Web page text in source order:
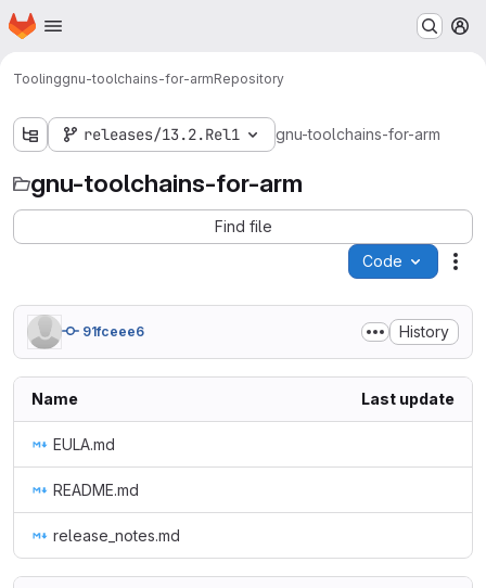
Skip to main content
Homepage
Toolinggnu-toolchains-for-armRepository
releases/13.2.Rel1 gnu-toolchains-for-arm
gnu-toolchains-for-arm
Find file
Code
91fceee6 History
Name Last update
EULA.md
README.md
release_notes.md